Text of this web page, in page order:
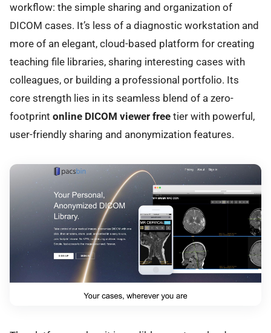
workflow: the simple sharing and organization of
DICOM cases. It’s less of a diagnostic workstation and
more of an elegant, cloud-based platform for creating
teaching file libraries, sharing interesting cases with
colleagues, or building a professional portfolio. Its
core strength lies in its seamless blend of a zero-
footprint online DICOM viewer free tier with powerful,
user-friendly sharing and anonymization features.